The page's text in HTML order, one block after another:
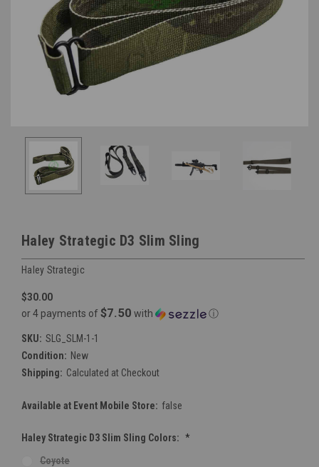
Haley Strategic D3 Slim Sling
Haley Strategic
$30.00
or 4 payments of $7.50 with ⓘ
SKU: SLG_SLM-1-1
Condition: New
Shipping: Calculated at Checkout
Available at Event Mobile Store: false
Haley Strategic D3 Slim Sling Colors: *
Coyote